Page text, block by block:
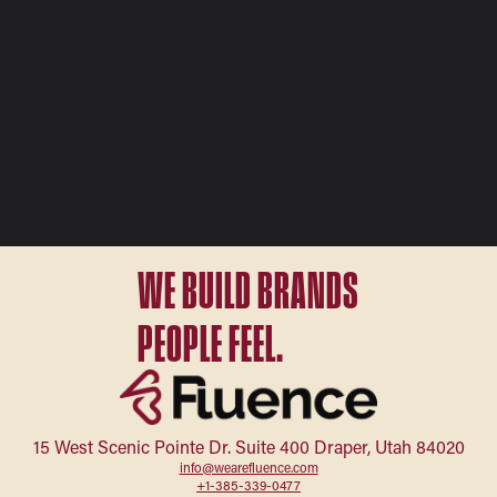
WE BUILD BRANDS
PEOPLE FEEL.
15 West Scenic Pointe Dr. Suite 400 Draper, Utah 84020
info@wearefluence.com
+1-385-339-0477